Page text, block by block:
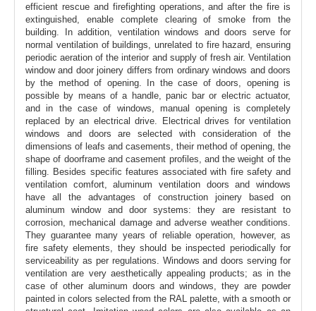
efficient rescue and firefighting operations, and after the fire is
extinguished, enable complete clearing of smoke from the
building. In addition, ventilation windows and doors serve for
normal ventilation of buildings, unrelated to fire hazard, ensuring
periodic aeration of the interior and supply of fresh air. Ventilation
window and door joinery differs from ordinary windows and doors
by the method of opening. In the case of doors, opening is
possible by means of a handle, panic bar or electric actuator,
and in the case of windows, manual opening is completely
replaced by an electrical drive. Electrical drives for ventilation
windows and doors are selected with consideration of the
dimensions of leafs and casements, their method of opening, the
shape of doorframe and casement profiles, and the weight of the
filling. Besides specific features associated with fire safety and
ventilation comfort, aluminum ventilation doors and windows
have all the advantages of construction joinery based on
aluminum window and door systems: they are resistant to
corrosion, mechanical damage and adverse weather conditions.
They guarantee many years of reliable operation, however, as
fire safety elements, they should be inspected periodically for
serviceability as per regulations. Windows and doors serving for
ventilation are very aesthetically appealing products; as in the
case of other aluminum doors and windows, they are powder
painted in colors selected from the RAL palette, with a smooth or